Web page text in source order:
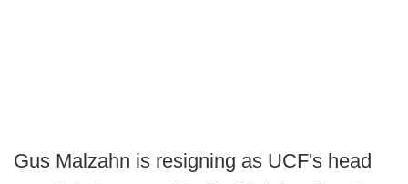
Gus Malzahn is resigning as UCF's head